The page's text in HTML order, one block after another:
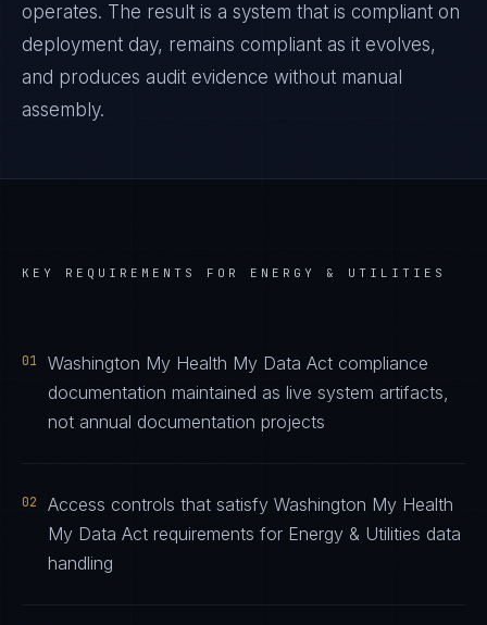
operates. The result is a system that is compliant on
deployment day, remains compliant as it evolves,
and produces audit evidence without manual
assembly.
KEY REQUIREMENTS FOR ENERGY & UTILITIES
01
Washington My Health My Data Act compliance
documentation maintained as live system artifacts,
not annual documentation projects
02
Access controls that satisfy Washington My Health
My Data Act requirements for Energy & Utilities data
handling